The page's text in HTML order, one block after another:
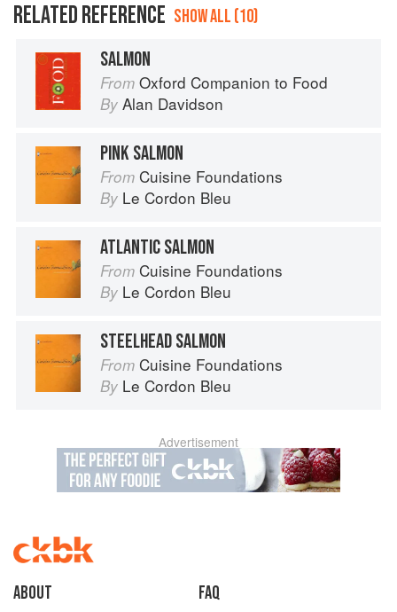
RELATED REFERENCE SHOW ALL (10)
SALMON
From Oxford Companion to Food
By Alan Davidson
PINK SALMON
From Cuisine Foundations
By Le Cordon Bleu
ATLANTIC SALMON
From Cuisine Foundations
By Le Cordon Bleu
STEELHEAD SALMON
From Cuisine Foundations
By Le Cordon Bleu
Advertisement
About faq